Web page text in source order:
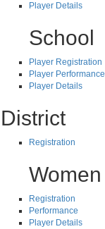
Player Details
School
Player Registration
Player Performance
Player Details
District
Registration
Women
Registration
Performance
Player Details